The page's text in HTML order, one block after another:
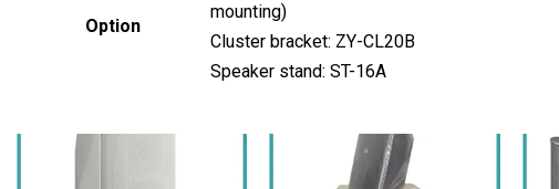
Option
mounting)
Cluster bracket: ZY-CL20B
Speaker stand: ST-16A